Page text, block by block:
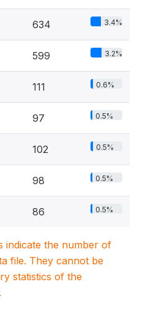
634 3.4%
599 3.2%
111 0.6%
97 0.5%
102 0.5%
98 0.5%
86 0.5%
indicate the number of
file. They cannot be
statistics of the